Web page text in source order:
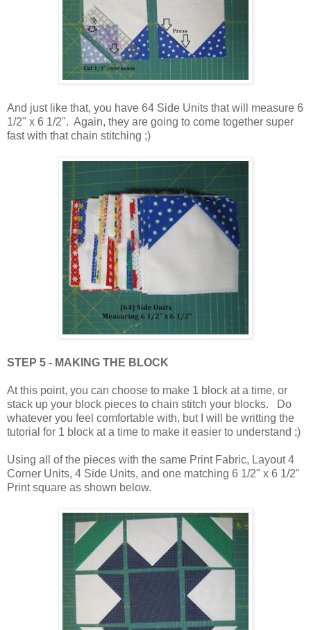
And just like that, you have 64 Side Units that will measure 6
1/2" x 6 1/2". Again, they are going to come together super
fast with that chain stitching ;)
STEP 5 - MAKING THE BLOCK
At this point, you can choose to make 1 block at a time, or
stack up your block pieces to chain stitch your blocks. Do
whatever you feel comfortable with, but I will be writting the
tutorial for 1 block at a time to make it easier to understand ;)
Using all of the pieces with the same Print Fabric, Layout 4
Corner Units, 4 Side Units, and one matching 6 1/2" x 6 1/2"
Print square as shown below.